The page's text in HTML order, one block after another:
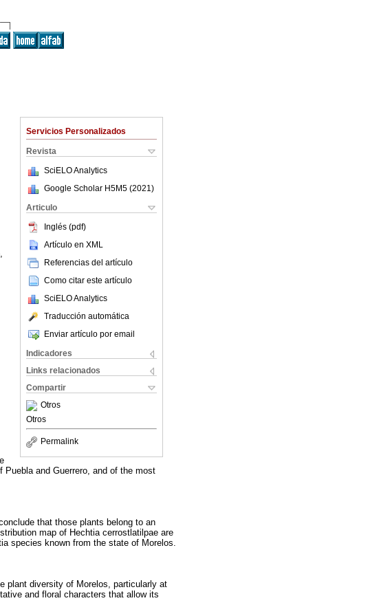
Servicios Personalizados
Revista
SciELO Analytics
Google Scholar H5M5 (2021 )
Articulo
Inglés (pdf)
Artículo en XML
Referencias del artículo
Como citar este artículo
SciELO Analytics
Traducción automática
Enviar artículo por email
Indicadores
Links relacionados
Compartir
Otros
Otros
Permalink
and Guerrero, and of the most
that those plants belong to an
map of Hechtia cerrostlatilpae are
species known from the state of Morelos.
plant diversity of Morelos, particularly at
and floral characters that allow its